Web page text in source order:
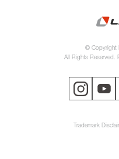
© Copyright
All Rights Reserved.
Trademark